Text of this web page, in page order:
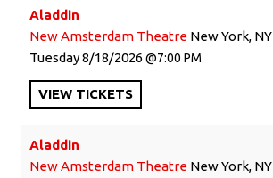
Aladdin
New Amsterdam Theatre New York, NY
Tuesday8/18/2026 7:00 PM
VIEW TICKETS
Aladdin
New Amsterdam Theatre New York, NY